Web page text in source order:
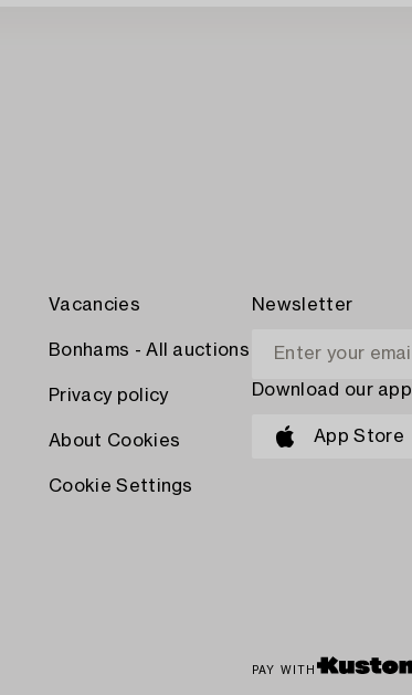
Vacancies
Bonhams - All auctions
Privacy policy
About Cookies
Cookie Settings
Newsletter
Download our app
App Store
PAY WITH